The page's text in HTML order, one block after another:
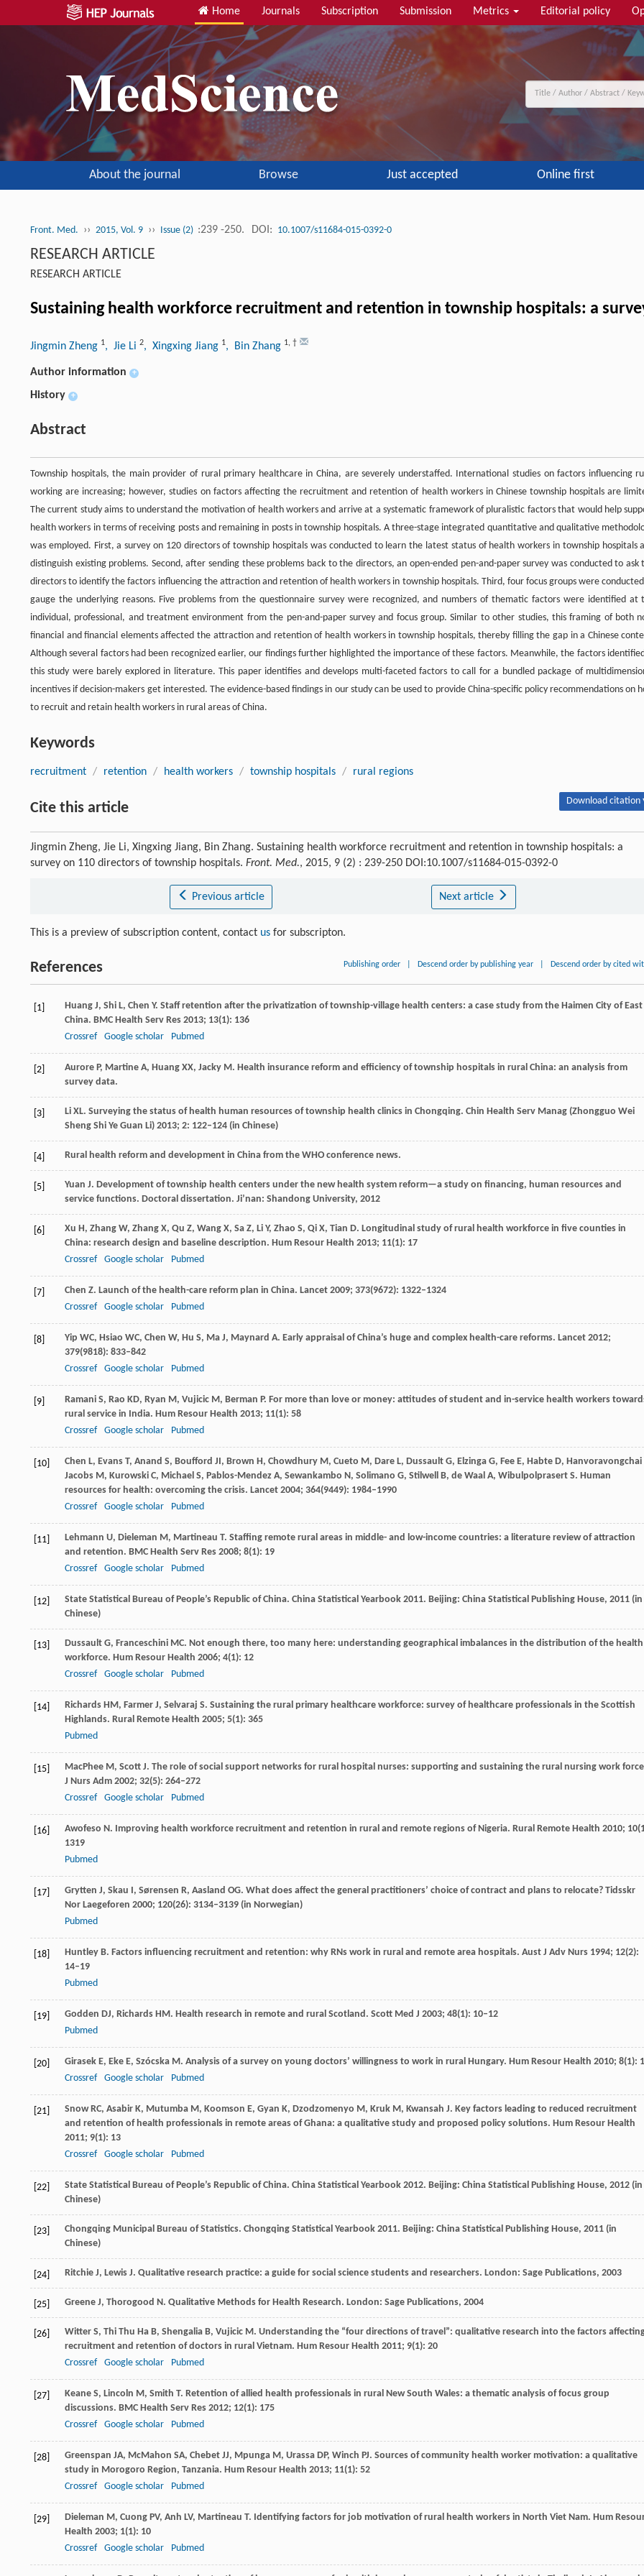
Home Journals Subscription Submission Metrics Editorial policy
About the journal Browse Just accepted Online first
Front. Med. ›› 2015, Vol. 9 ›› Issue (2) :239 -250. DOI: 10.1007/s11684-015-0392-0
RESEARCH ARTICLE
RESEARCH ARTICLE
Sustaining health workforce recruitment and retention in township hospitals: a
Jingmin Zheng 1, Jie Li 2, Xingxing Jiang 1, Bin Zhang 1, †
Author information +
History +
Abstract
Township hospitals, the main provider of rural primary healthcare in China, are severely understaffed. International studies on factors influencing
working are increasing; however, studies on factors affecting the recruitment and retention of health workers in Chinese township hospitals are
The current study aims to understand the motivation of health workers and arrive at a systematic framework of pluralistic factors that would help
health workers in terms of receiving posts and remaining in posts in township hospitals. A three-stage integrated quantitative and qualitative
was employed. First, a survey on 120 directors of township hospitals was conducted to learn the latest status of health workers in township hospitals
distinguish existing problems. Second, after sending these problems back to the directors, an open-ended pen-and-paper survey was conducted to ask
directors to identify the factors influencing the attraction and retention of health workers in township hospitals. Third, four focus groups were
gauge the underlying reasons. Five problems from the questionnaire survey were recognized, and numbers of thematic factors were identified at
individual, professional, and treatment environment from the pen-and-paper survey and focus group. Similar to other studies, this framing of both
financial and financial elements affected the attraction and retention of health workers in township hospitals, thereby filling the gap in a Chinese
Although several factors had been recognized earlier, our findings further highlighted the importance of these factors. Meanwhile, the factors
this study were barely explored in literature. This paper identifies and develops multi-faceted factors to call for a bundled package of
incentives if decision-makers get interested. The evidence-based findings in our study can be used to provide China-specific policy recommendations on
to recruit and retain health workers in rural areas of China.
Keywords
recruitment / retention / health workers / township hospitals / rural regions
Cite this article Download citation
Jingmin Zheng, Jie Li, Xingxing Jiang, Bin Zhang. Sustaining health workforce recruitment and retention in township hospitals: a
survey on 110 directors of township hospitals. Front. Med., 2015, 9 (2) : 239-250 DOI:10.1007/s11684-015-0392-0
Previous article Next article
This is a preview of subscription content, contact us for subscripton.
References Publishing order Descend order by publishing year Descend order by cited
[1] Huang J, Shi L, Chen Y. Staff retention after the privatization of township-village health centers: a case study from the Haimen City of East
China. BMC Health Serv Res 2013; 13(1): 136
Crossref
Google scholar Pubmed
[2] Aurore P, Martine A, Huang XX, Jacky M. Health insurance reform and efficiency of township hospitals in rural China: an analysis from
survey data.
[3] Li XL. Surveying the status of health human resources of township health clinics in Chongqing. Chin Health Serv Manag (Zhongguo Wei
Sheng Shi Ye Guan Li) 2013; 2: 122–124 (in Chinese)
[4] Rural health reform and development in China from the WHO conference news.
[5] Yuan J. Development of township health centers under the new health system reform—a study on financing, human resources and
service functions. Doctoral dissertation. Ji’nan: Shandong University, 2012
[6] Xu H, Zhang W, Zhang X, Qu Z, Wang X, Sa Z, Li Y, Zhao S, Qi X, Tian D. Longitudinal study of rural health workforce in five counties in
China: research design and baseline description. Hum Resour Health 2013; 11(1): 17
Crossref
Google scholar Pubmed
[7] Chen Z. Launch of the health-care reform plan in China. Lancet 2009; 373(9672): 1322–1324
Crossref
Google scholar Pubmed
[8] Yip WC, Hsiao WC, Chen W, Hu S, Ma J, Maynard A. Early appraisal of China’s huge and complex health-care reforms. Lancet 2012;
379(9818): 833–842
Crossref
Google scholar Pubmed
[9] Ramani S, Rao KD, Ryan M, Vujicic M, Berman P. For more than love or money: attitudes of student and in-service health workers
rural service in India. Hum Resour Health 2013; 11(1): 58
Crossref
Google scholar Pubmed
[10] Chen L, Evans T, Anand S, Boufford JI, Brown H, Chowdhury M, Cueto M, Dare L, Dussault G, Elzinga G, Fee E, Habte D, Hanvoravongchai
Jacobs M, Kurowski C, Michael S, Pablos-Mendez A, Sewankambo N, Solimano G, Stilwell B, de Waal A, Wibulpolprasert S. Human
resources for health: overcoming the crisis. Lancet 2004; 364(9449): 1984–1990
Crossref
Google scholar Pubmed
[11] Lehmann U, Dieleman M, Martineau T. Staffing remote rural areas in middle- and low-income countries: a literature review of attraction
and retention. BMC Health Serv Res 2008; 8(1): 19
Crossref
Google scholar Pubmed
[12] State Statistical Bureau of People’s Republic of China. China Statistical Yearbook 2011. Beijing: China Statistical Publishing House, 2011 (in
Chinese)
[13] Dussault G, Franceschini MC. Not enough there, too many here: understanding geographical imbalances in the distribution of the health
workforce. Hum Resour Health 2006; 4(1): 12
Crossref
Google scholar Pubmed
[14] Richards HM, Farmer J, Selvaraj S. Sustaining the rural primary healthcare workforce: survey of healthcare professionals in the Scottish
Highlands. Rural Remote Health 2005; 5(1): 365
Pubmed
[15] MacPhee M, Scott J. The role of social support networks for rural hospital nurses: supporting and sustaining the rural nursing work
J Nurs Adm 2002; 32(5): 264–272
Crossref
Google scholar Pubmed
[16] Awofeso N. Improving health workforce recruitment and retention in rural and remote regions of Nigeria. Rural Remote Health 2010; 10
1319
Pubmed
[17] Grytten J, Skau I, Sørensen R, Aasland OG. What does affect the general practitioners’ choice of contract and plans to relocate? Tidsskr
Nor Laegeforen 2000; 120(26): 3134–3139 (in Norwegian)
Pubmed
[18] Huntley B. Factors influencing recruitment and retention: why RNs work in rural and remote area hospitals. Aust J Adv Nurs 1994; 12(2):
14–19
Pubmed
[19] Godden DJ, Richards HM. Health research in remote and rural Scotland. Scott Med J 2003; 48(1): 10–12
Pubmed
[20] Girasek E, Eke E, Szócska M. Analysis of a survey on young doctors’ willingness to work in rural Hungary. Hum Resour Health 2010; 8(1):
Crossref
Google scholar Pubmed
[21] Snow RC, Asabir K, Mutumba M, Koomson E, Gyan K, Dzodzomenyo M, Kruk M, Kwansah J. Key factors leading to reduced recruitment
and retention of health professionals in remote areas of Ghana: a qualitative study and proposed policy solutions. Hum Resour Health
2011; 9(1): 13
Crossref
Google scholar Pubmed
[22] State Statistical Bureau of People’s Republic of China. China Statistical Yearbook 2012. Beijing: China Statistical Publishing House, 2012 (in
Chinese)
[23] Chongqing Municipal Bureau of Statistics. Chongqing Statistical Yearbook 2011. Beijing: China Statistical Publishing House, 2011 (in
Chinese)
[24] Ritchie J, Lewis J. Qualitative research practice: a guide for social science students and researchers. London: Sage Publications, 2003
[25] Greene J, Thorogood N. Qualitative Methods for Health Research. London: Sage Publications, 2004
[26] Witter S, Thi Thu Ha B, Shengalia B, Vujicic M. Understanding the “four directions of travel”: qualitative research into the factors
recruitment and retention of doctors in rural Vietnam. Hum Resour Health 2011; 9(1): 20
Crossref
Google scholar Pubmed
[27] Keane S, Lincoln M, Smith T. Retention of allied health professionals in rural New South Wales: a thematic analysis of focus group
discussions. BMC Health Serv Res 2012; 12(1): 175
Crossref
Google scholar Pubmed
[28] Greenspan JA, McMahon SA, Chebet JJ, Mpunga M, Urassa DP, Winch PJ. Sources of community health worker motivation: a qualitative
study in Morogoro Region, Tanzania. Hum Resour Health 2013; 11(1): 52
Crossref
Google scholar Pubmed
[29] Dieleman M, Cuong PV, Anh LV, Martineau T. Identifying factors for job motivation of rural health workers in North Viet Nam. Hum
Health 2003; 1(1): 10
Crossref
Google scholar Pubmed